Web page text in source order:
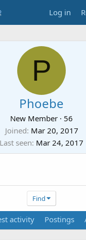
Log in
P
Phoebe
New Member · 56
Joined Mar 20, 2017
Last seen Mar 24, 2017
Find
activity Postings